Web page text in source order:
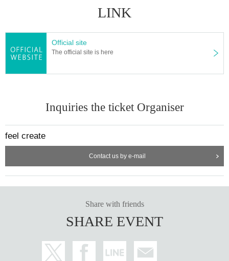
LINK
Official site
The official site is here
Inquiries the ticket Organiser
feel create
Contact us by e-mail
Share with friends
SHARE EVENT